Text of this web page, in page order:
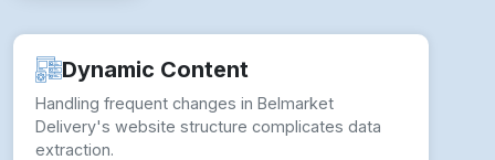
Dynamic Content
Handling frequent changes in Belmarket
Delivery's website structure complicates data
extraction.